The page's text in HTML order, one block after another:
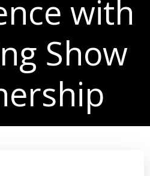
with
Show